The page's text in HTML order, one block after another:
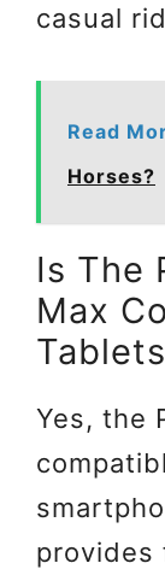
casual
Read
Horses?
Is The
Max
Yes, the